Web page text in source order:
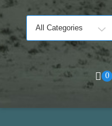
Search
for
0